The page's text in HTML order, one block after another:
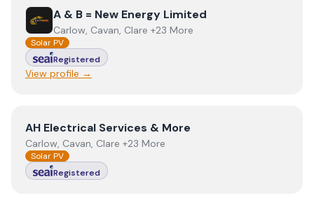
ViewA & B = New Energy Limited
A & B = New Energy Limited
Carlow, Cavan, Clare +23 More
Solar PV
Registered
View profile →
ViewAH Electrical Services & More
AH Electrical Services & More
Carlow, Cavan, Clare +23 More
Solar PV
Registered